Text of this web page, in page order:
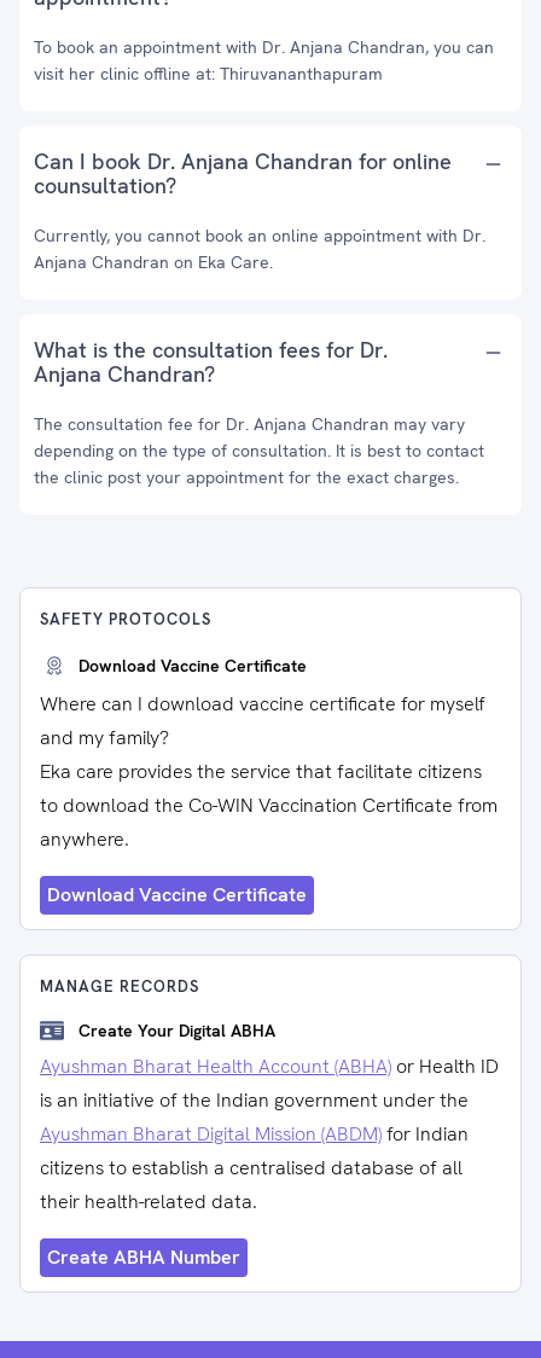
To book an appointment with Dr. Anjana Chandran, you can
visit her clinic offline at: Thiruvananthapuram
Can I book Dr. Anjana Chandran for online
counsultation?
Currently, you cannot book an online appointment with Dr.
Anjana Chandran on Eka Care.
What is the consultation fees for Dr.
Anjana Chandran?
The consultation fee for Dr. Anjana Chandran may vary
depending on the type of consultation. It is best to contact
the clinic post your appointment for the exact charges.
SAFETY PROTOCOLS
Download Vaccine Certificate
Where can I download vaccine certificate for myself
and my family?
Eka care provides the service that facilitate citizens
to download the Co-WIN Vaccination Certificate from
anywhere.
Download Vaccine Certificate
MANAGE RECORDS
Create Your Digital ABHA
Ayushman Bharat Health Account (ABHA) or Health ID
is an initiative of the Indian government under the
Ayushman Bharat Digital Mission (ABDM)for Indian
citizens to establish a centralised database of all
their health-related data.
Create ABHA Number